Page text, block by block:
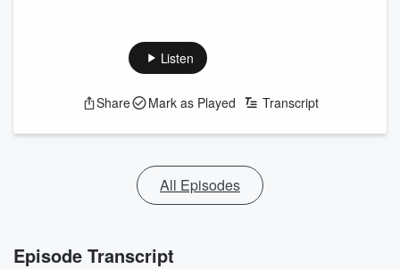
Listen
Share Mark as Played Transcript
All Episodes
Episode Transcript